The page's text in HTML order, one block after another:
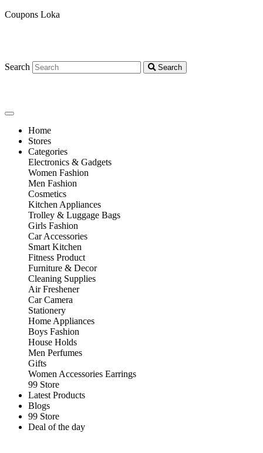
Coupons Loka
Search Search
Home
Stores
Categories
Electronics & Gadgets
Women Fashion
Men Fashion
Cosmetics
Kitchen Appliances
Trolley & Luggage Bags
Girls Fashion
Car Accessories
Smart Kitchen
Fitness Product
Furniture & Decor
Cleaning Supplies
Air Freshener
Car Camera
Stationery
Home Appliances
Boys Fashion
House Holds
Men Perfumes
Gifts
Women Accessories Earrings
99 Store
Latest Products
Blogs
99 Store
Deal of the day